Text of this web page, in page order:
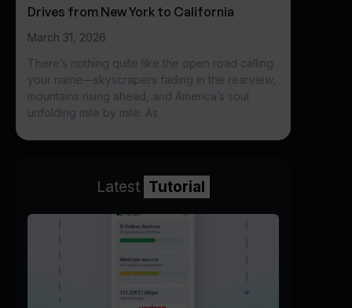
Drives from New York to California
March 31, 2026
There’s nothing quite like the open road calling
your name—skyscrapers fading in the rearview,
mountains rising ahead, and America’s soul
unfolding mile by mile. As
Latest Tutorial